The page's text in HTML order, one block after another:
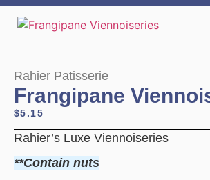
Rahier Patisserie
Frangipane
$5.15
Rahier’s Luxe Viennoiseries
**Contain nuts